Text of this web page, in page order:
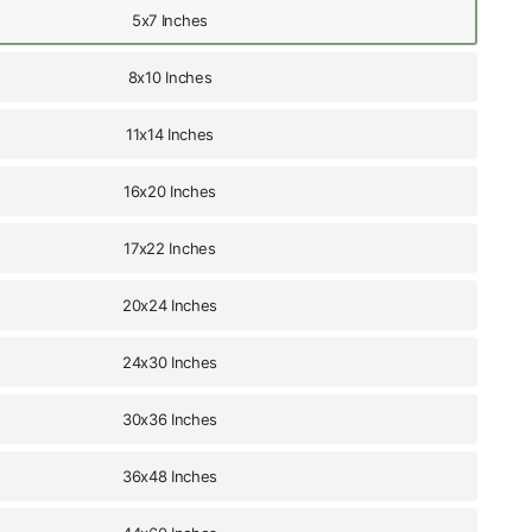
5x7 Inches
8x10 Inches
11x14 Inches
16x20 Inches
17x22 Inches
20x24 Inches
24x30 Inches
30x36 Inches
36x48 Inches